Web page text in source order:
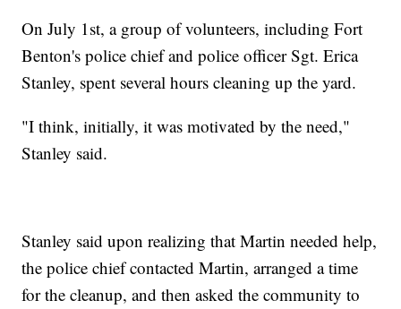
On July 1st, a group of volunteers, including Fort
Benton's police chief and police officer Sgt. Erica
Stanley, spent several hours cleaning up the yard.
"I think, initially, it was motivated by the need,"
Stanley said.
Stanley said upon realizing that Martin needed help,
the police chief contacted Martin, arranged a time
for the cleanup, and then asked the community to